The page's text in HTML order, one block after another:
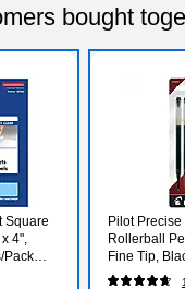
bought
Square
4",
Pack
Pilot Precise
Rollerball
Fine Tip,
(77273)